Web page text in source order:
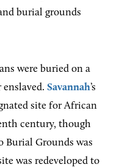
burial grounds
were buried on a
enslaved. Savannah’s
site for African
century, though
Burial Grounds was
was redeveloped to